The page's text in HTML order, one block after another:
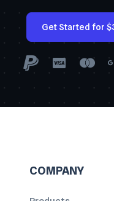
Get Started for
COMPANY